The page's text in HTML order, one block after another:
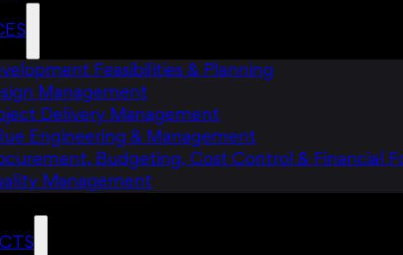
Feasibilities & Planning
Management
Delivery Management
Engineering & Management
Budgeting, Cost Control & Financial
Management